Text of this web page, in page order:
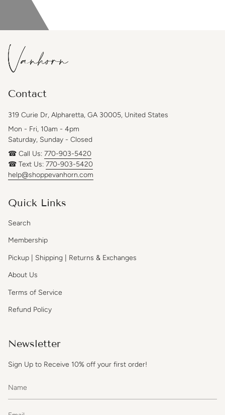
Contact
319 Curie Dr, Alpharetta, GA 30005, United States
Mon - Fri, 10am - 4pm
Saturday, Sunday - Closed
☎ Call Us: 770-903-5420
☎ Text Us: 770-903-5420
help@shoppevanhorn.com
Quick Links
Search
Membership
Pickup | Shipping | Returns & Exchanges
About Us
Terms of Service
Refund Policy
Newsletter
Sign Up to Receive 10% off your first order!